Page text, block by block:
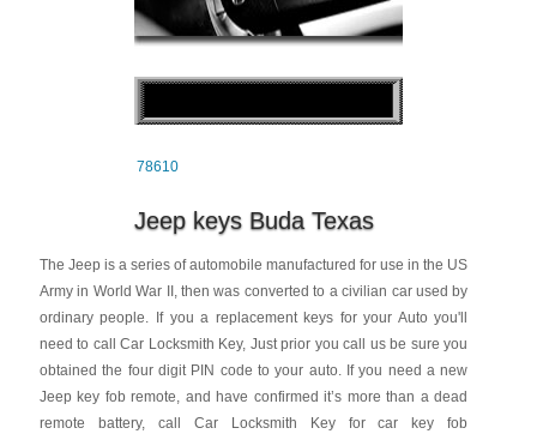
78610
Jeep keys Buda Texas
The Jeep is a series of automobile manufactured for use in the US
Army in World War II, then was converted to a civilian car used by
ordinary people. If you a replacement keys for your Auto you'll
need to call Car Locksmith Key, Just prior you call us be sure you
obtained the four digit PIN code to your auto. If you need a new
Jeep key fob remote, and have confirmed it’s more than a dead
remote battery, call Car Locksmith Key for car key fob